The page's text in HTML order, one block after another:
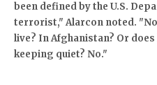
been defined by the U.S.
terrorist," Alarcon noted.
live? In Afghanistan? Or does
keeping quiet? No."